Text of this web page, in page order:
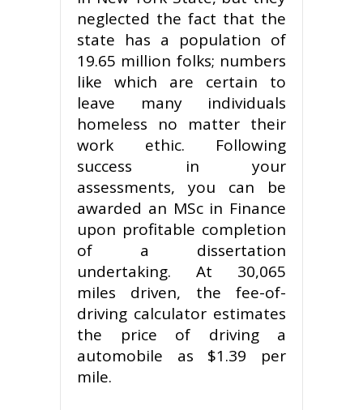
neglected the fact that the
state has a population of
19.65 million folks; numbers
like which are certain to
leave many individuals
homeless no matter their
work ethic. Following
success in your
assessments, you can be
awarded an MSc in Finance
upon profitable completion
of a dissertation
undertaking. At 30,065
miles driven, the fee-of-
driving calculator estimates
the price of driving a
automobile as $1.39 per
mile.